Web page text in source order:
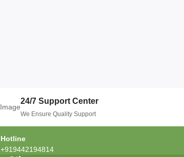
24/7 Support Center
We Ensure Quality Support
Hotline
+919442194814